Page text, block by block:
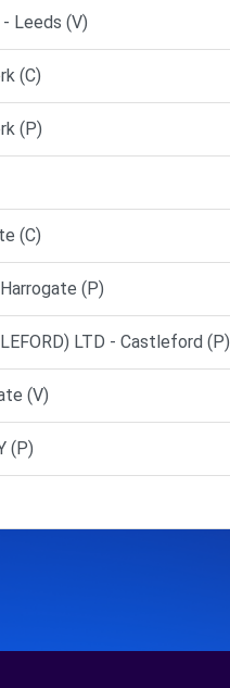
Leeds (V)
(C)
(P)
(C)
(P)
LTD - Castleford (P)
(V)
(P)